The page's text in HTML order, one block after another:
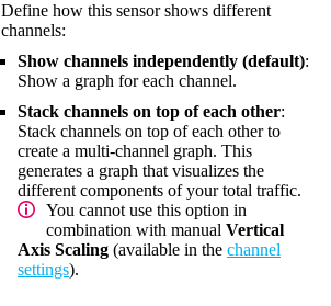
Define how this sensor shows different
channels:
Show channels independently (default):
Show a graph for each channel.
Stack channels on top of each other:
Stack channels on top of each other to
create a multi-channel graph. This
generates a graph that visualizes the
different components of your total traffic.
You cannot use this option in
combination with manual Vertical
Axis Scaling (available in the channel
settings).